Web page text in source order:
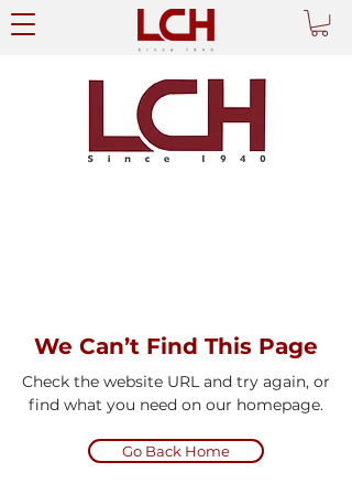
We Can’t Find This Page
Check the website URL and try again, or
find what you need on our homepage.
Go Back Home